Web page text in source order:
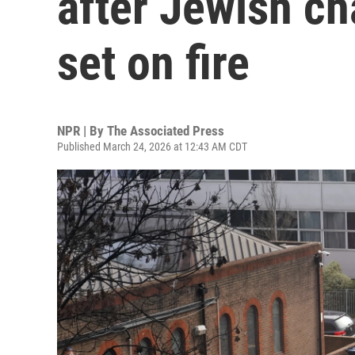
set on fire
NPR | By The Associated Press
Published March 24, 2026 at 12:43 AM CDT